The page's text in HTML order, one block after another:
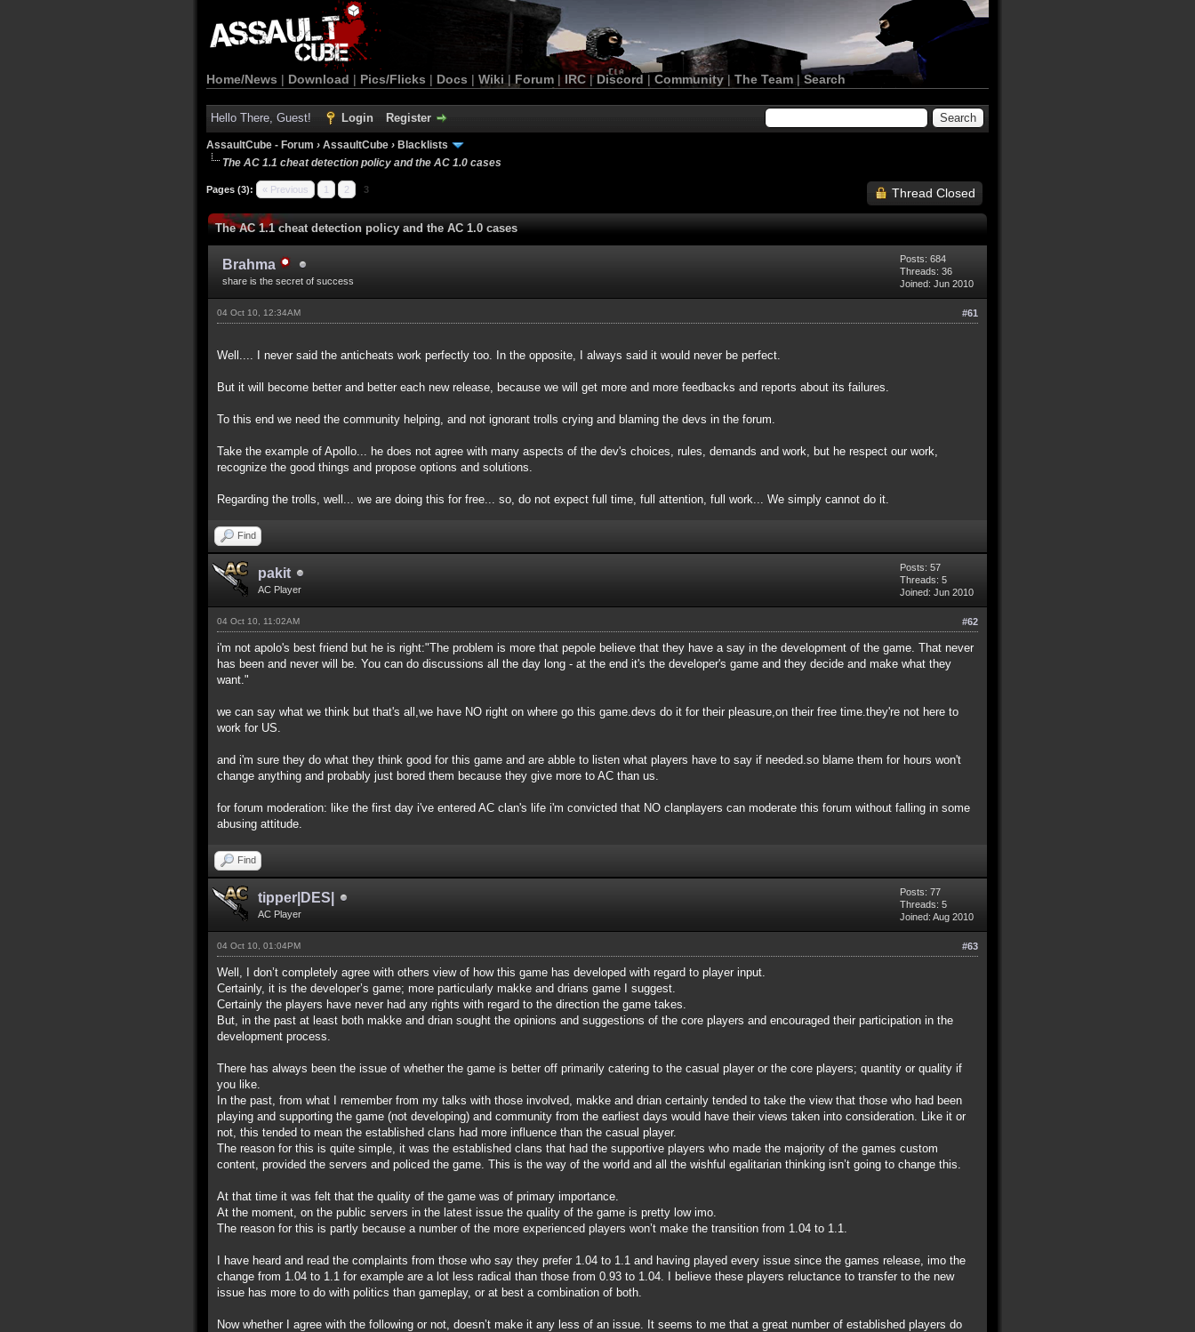
Home/News | Download | Pics/Flicks | Docs | Wiki | Forum |IRC | Discord | Community| The Team |Search
Hello There, Guest! Login Register
AssaultCube - Forum › AssaultCube › Blacklists
The AC 1.1 cheat detection policy and the AC 1.0 cases
Pages (3): « Previous 1 2 3 Thread Closed
The AC 1.1 cheat detection policy and the AC 1.0 cases
Brahma
share is the secret of success
Posts: 684
Threads: 36
Joined: Jun 2010
#61
04 Oct 10, 12:34AM
Well.... I never said the anticheats work perfectly too. In the opposite, I always said it would never be perfect.
But it will become better and better each new release, because we will get more and more feedbacks and reports about its failures.
To this end we need the community helping, and not ignorant trolls crying and blaming the devs in the forum.
Take the example of Apollo... he does not agree with many aspects of the dev's choices, rules, demands and work, but he respect our work,
recognize the good things and propose options and solutions.
Regarding the trolls, well... we are doing this for free... so, do not expect full time, full attention, full work... We simply cannot do it.
Find
pakit
AC Player
Posts: 57
Threads: 5
Joined: Jun 2010
#62
04 Oct 10, 11:02AM
i'm not apolo's best friend but he is right:"The problem is more that pepole believe that they have a say in the development of the game. That never
has been and never will be. You can do discussions all the day long - at the end it's the developer's game and they decide and make what they
want."
we can say what we think but that's all,we have NO right on where go this game.devs do it for their pleasure,on their free time.they're not here to
work for US.
and i'm sure they do what they think good for this game and are abble to listen what players have to say if needed.so blame them for hours won't
change anything and probably just bored them because they give more to AC than us.
for forum moderation: like the first day i've entered AC clan's life i'm convicted that NO clanplayers can moderate this forum without falling in some
abusing attitude.
Find
tipper|DES|
AC Player
Posts: 77
Threads: 5
Joined: Aug 2010
#63
04 Oct 10, 01:04PM
Well, I don’t completely agree with others view of how this game has developed with regard to player input.
Certainly, it is the developer’s game; more particularly makke and drians game I suggest.
Certainly the players have never had any rights with regard to the direction the game takes.
But, in the past at least both makke and drian sought the opinions and suggestions of the core players and encouraged their participation in the
development process.
There has always been the issue of whether the game is better off primarily catering to the casual player or the core players; quantity or quality if
you like.
In the past, from what I remember from my talks with those involved, makke and drian certainly tended to take the view that those who had been
playing and supporting the game (not developing) and community from the earliest days would have their views taken into consideration. Like it or
not, this tended to mean the established clans had more influence than the casual player.
The reason for this is quite simple, it was the established clans that had the supportive players who made the majority of the games custom
content, provided the servers and policed the game. This is the way of the world and all the wishful egalitarian thinking isn’t going to change this.
At that time it was felt that the quality of the game was of primary importance.
At the moment, on the public servers in the latest issue the quality of the game is pretty low imo.
The reason for this is partly because a number of the more experienced players won’t make the transition from 1.04 to 1.1.
I have heard and read the complaints from those who say they prefer 1.04 to 1.1 and having played every issue since the games release, imo the
change from 1.04 to 1.1 for example are a lot less radical than those from 0.93 to 1.04. I believe these players reluctance to transfer to the new
issue has more to do with politics than gameplay, or at best a combination of both.
Now whether I agree with the following or not, doesn’t make it any less of an issue. It seems to me that a great number of established players do